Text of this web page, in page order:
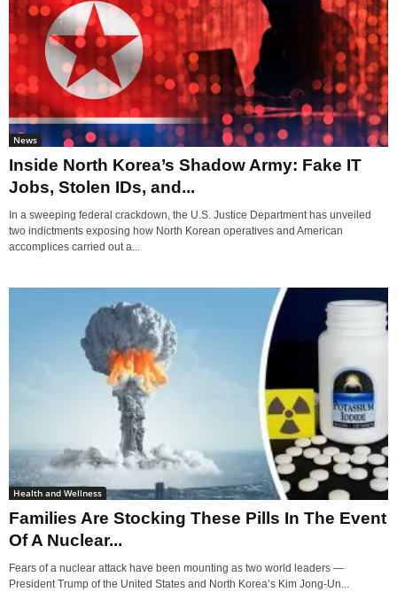
News
Inside North Korea’s Shadow Army: Fake IT
Jobs, Stolen IDs, and...
In a sweeping federal crackdown, the U.S. Justice Department has unveiled
two indictments exposing how North Korean operatives and American
accomplices carried out a...
Health and Wellness
Families Are Stocking These Pills In The Event
Of A Nuclear...
Fears of a nuclear attack have been mounting as two world leaders —
President Trump of the United States and North Korea’s Kim Jong-Un...